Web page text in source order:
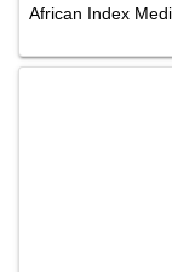
African Index